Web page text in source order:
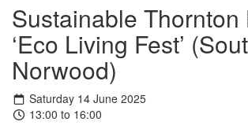
Sustainable Thornton
‘Eco Living Fest’
Norwood)
Saturday 14 June 2025
13:00 to 16:00